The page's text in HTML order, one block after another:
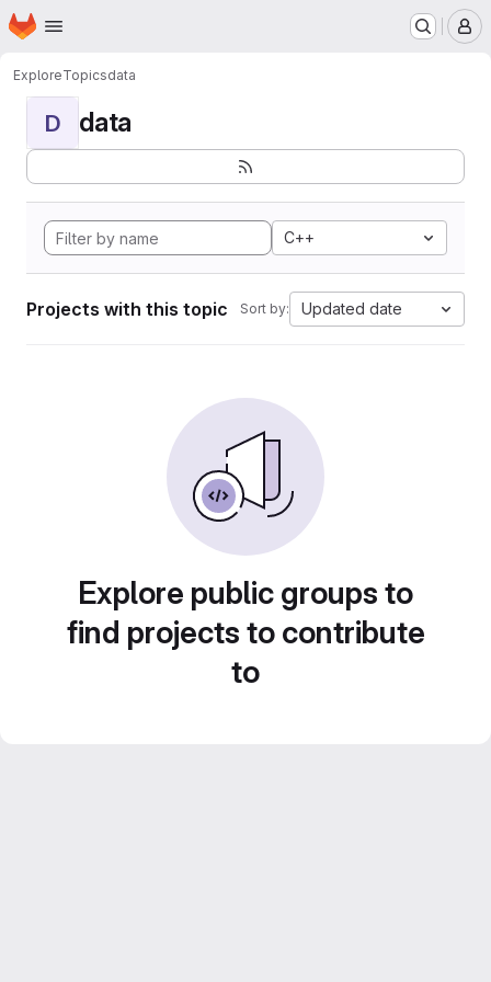
Skip to main content
Homepage
ExploreTopicsdata
D data
C++
Projects with this topic Sort by: Updated date
Explore public groups to
find projects to contribute
to